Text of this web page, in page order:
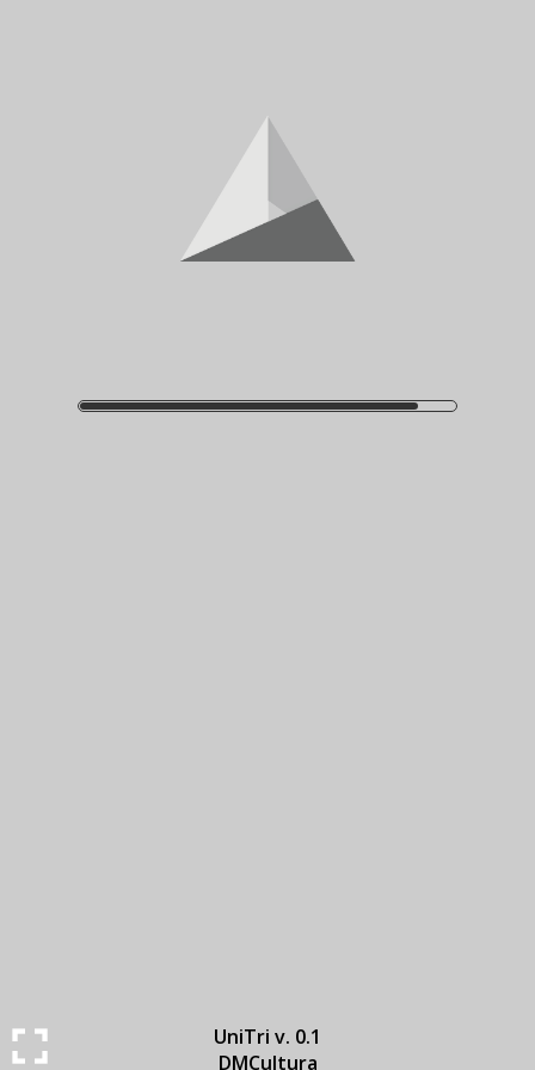
UniTri v. 0.1
DMCultura